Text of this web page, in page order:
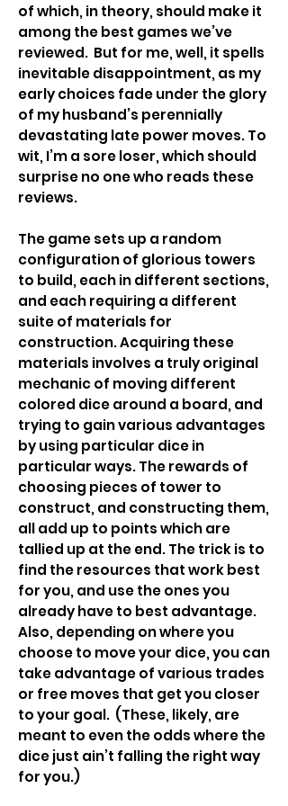
of which, in theory, should make it
among the best games we’ve
reviewed. But for me, well, it spells
inevitable disappointment, as my
early choices fade under the glory
of my husband’s perennially
devastating late power moves. To
wit, I’m a sore loser, which should
surprise no one who reads these
reviews.
The game sets up a random
configuration of glorious towers
to build, each in different sections,
and each requiring a different
suite of materials for
construction. Acquiring these
materials involves a truly original
mechanic of moving different
colored dice around a board, and
trying to gain various advantages
by using particular dice in
particular ways. The rewards of
choosing pieces of tower to
construct, and constructing them,
all add up to points which are
tallied up at the end. The trick is to
find the resources that work best
for you, and use the ones you
already have to best advantage.
Also, depending on where you
choose to move your dice, you can
take advantage of various trades
or free moves that get you closer
to your goal. (These, likely, are
meant to even the odds where the
dice just ain’t falling the right way
for you.)